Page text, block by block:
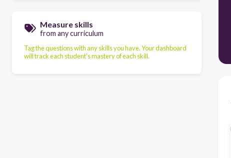
Measure skills
from any curriculum
Tag the questions with any skills you have. Your dashboard
will track each student's mastery of each skill.